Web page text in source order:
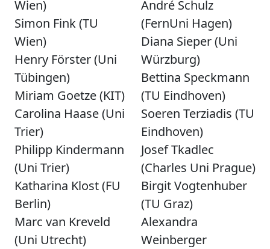
Wien)
Simon Fink (TU
Wien)
Henry Förster (Uni
Tübingen)
Miriam Goetze (KIT)
Carolina Haase (Uni
Trier)
Philipp Kindermann
(Uni Trier)
Katharina Klost (FU
Berlin)
Marc van Kreveld
(Uni Utrecht)
André Schulz
(FernUni Hagen)
Diana Sieper (Uni
Würzburg)
Bettina Speckmann
(TU Eindhoven)
Soeren Terziadis (TU
Eindhoven)
Josef Tkadlec
(Charles Uni Prague)
Birgit Vogtenhuber
(TU Graz)
Alexandra
Weinberger